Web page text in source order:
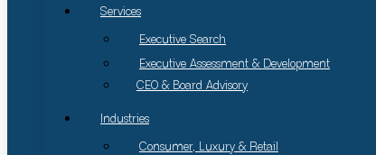
Services
Executive Search
Executive Assessment & Development
CEO & Board Advisory
Industries
Consumer, Luxury & Retail